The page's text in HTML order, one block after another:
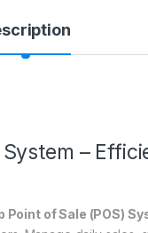
–
Point of Sale (POS)